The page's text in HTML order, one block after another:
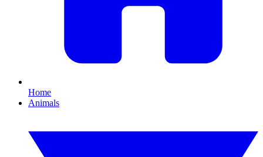
Home
Animals